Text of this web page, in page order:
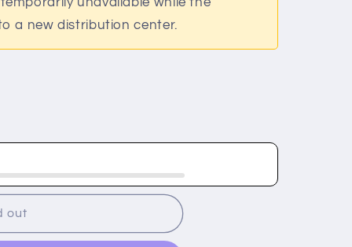
a new distribution center.
out